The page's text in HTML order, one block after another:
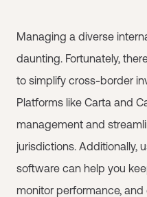
Managing a diverse
daunting. Fortunately,
to simplify cross-border
Platforms like Carta and
management and
jurisdictions. Additionally,
software can help you
monitor performance,